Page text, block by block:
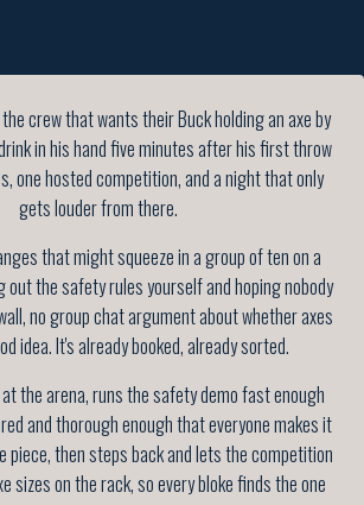
crew that wants their Buck holding an axe by
in his hand five minutes after his first throw
one hosted competition, and a night that only
gets louder from there.
that might squeeze in a group of ten on a
out the safety rules yourself and hoping nobody
no group chat argument about whether axes
idea. It's already booked, already sorted.
the arena, runs the safety demo fast enough
and thorough enough that everyone makes it
piece, then steps back and lets the competition
sizes on the rack, so every bloke finds the one